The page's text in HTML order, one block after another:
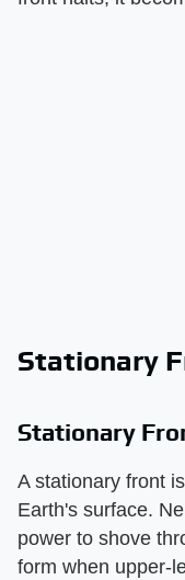
Stationary
Stationary
A stationary front
Earth's surface.
power to shove
form when upper-